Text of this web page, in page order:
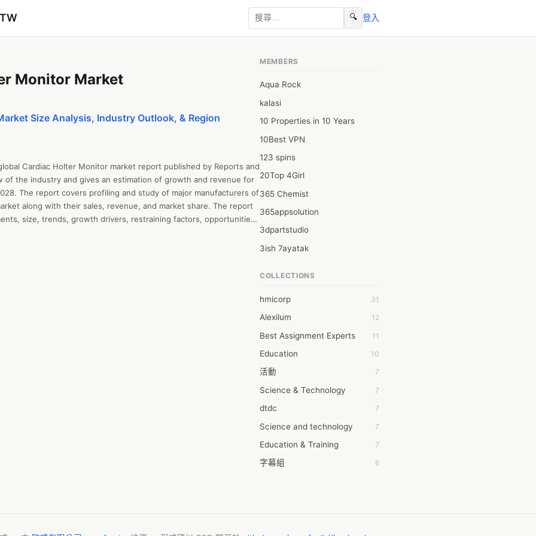
🔍 登入
Monitor Market
Size Analysis, Industry Outlook, & Region
Cardiac Holter Monitor market report published by Reports and
of the industry and gives an estimation of growth and revenue for
The report covers profiling and study of major manufacturers of
along with their sales, revenue, and market share. The report
size, trends, growth drivers, restraining factors, opportunities
MEMBERS
Aqua Rock
kalasi
10 Properties in 10 Years
10Best VPN
123 spins
20Top 4Girl
365 Chemist
365appsolution
3dpartstudio
3ish 7ayatak
6wresearch Market
7Dollar Essays
7day fly
A JPrasad
A RRAJANI
AAMIR Khan
AAYAN ALI
ABDUL MANAF
AEM Outsource
AHZ Associates
COLLECTIONS
hmicorp 31
Alexilum 12
Best Assignment Experts 11
Education 10
活動 7
Science & Technology 7
dtdc 7
Science and technology 7
Education & Training 7
字幕組 6